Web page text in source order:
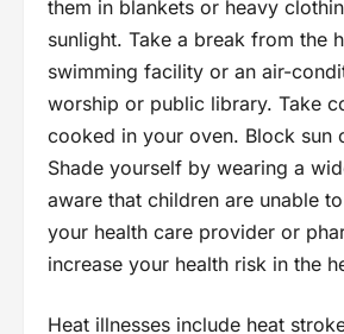
them in blankets or heavy
sunlight. Take a break from the
swimming facility or an air-
worship or public library. Take
cooked in your oven. Block sun
Shade yourself by wearing a
aware that children are unable
your health care provider or
increase your health risk in the
Heat illnesses include heat